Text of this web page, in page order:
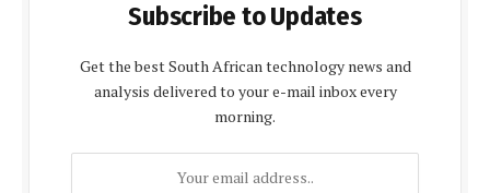
Subscribe to Updates
Get the best South African technology news and
analysis delivered to your e-mail inbox every
morning.